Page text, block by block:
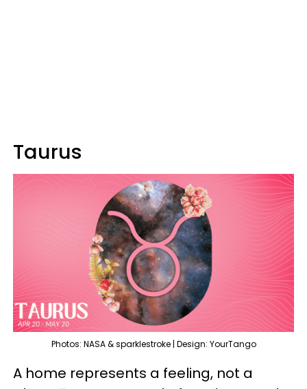
Taurus
Photos: NASA & sparklestroke | Design: YourTango
A home represents a feeling, not a